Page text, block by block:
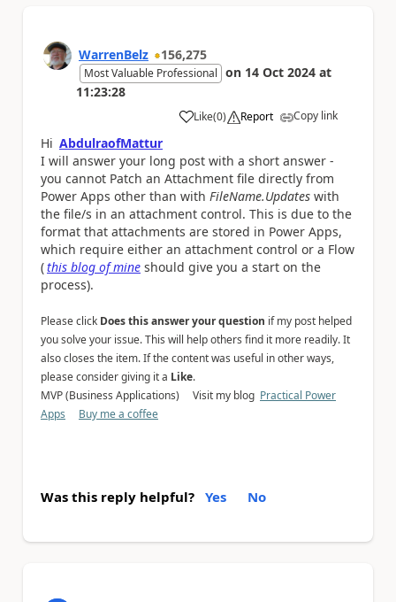
WarrenBelz 156,275
Most Valuable Professional on 14 Oct 2024 at
11:23:28
Like
a (0) Report Copy link
Hi AbdulraofMattur
I will answer your long post with a short answer -
you cannot Patch an Attachment file directly from
Power Apps other than with FileName.Updates with
the file/s in an attachment control. This is due to the
format that attachments are stored in Power Apps,
which require either an attachment control or a Flow
(this blog of mine should give you a start on the
process).
Please click Does this answer your question if my post helped
you solve your issue. This will help others find it more readily. It
also closes the item. If the content was useful in other ways,
please consider giving it a Like.
MVP (Business Applications) Visit my blog Practical Power
Apps
Buy me a coffee
Was this reply helpful? Yes No